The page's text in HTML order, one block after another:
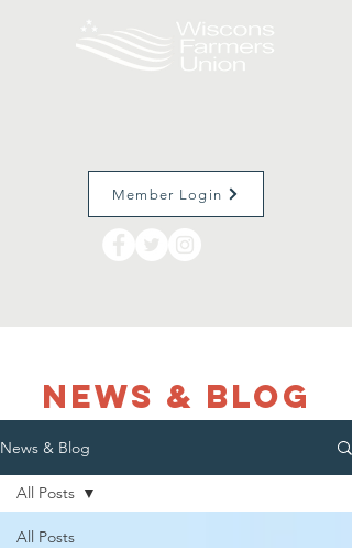
Member Login
NEWS & Blog
News & Blog
All Posts
All Posts